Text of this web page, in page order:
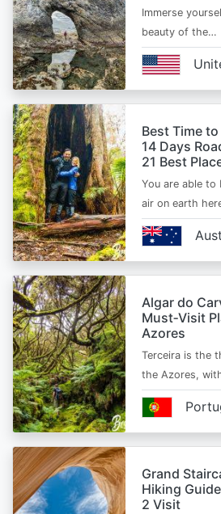
Immerse
beauty of the…
Best Time
14 Days
21 Best
You are able to
air on earth
Algar do
Must‑Visit
Azores
Terceira is the
the Azores,
Grand
Hiking
2 Visit